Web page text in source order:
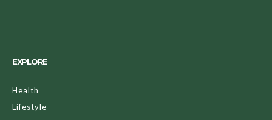
EXPLORE
Health
Lifestyle